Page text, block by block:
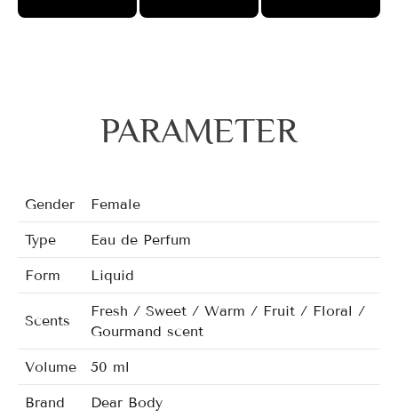
PARAMETER
Gender Female
Type Eau de Perfum
Form Liquid
Scents
Fresh / Sweet / Warm / Fruit / Floral /
Gourmand scent
Volume 50 ml
Brand Dear Body